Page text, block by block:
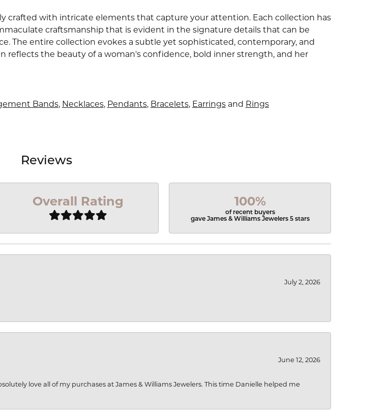
crafted with intricate elements that capture your attention. Each collection has
craftsmanship that is evident in the signature details that can be
The entire collection evokes a subtle yet sophisticated, contemporary, and
reflects the beauty of a woman's confidence, bold inner strength, and her
Bands, Necklaces, Pendants, Bracelets, Earringsand Rings
Reviews
Overall Rating 100%
of recent buyers
gave James & Williams Jewelers 5 stars
July 2, 2026
June 12, 2026
love all of my purchases at James & Williams Jewelers. This time Danielle helped me